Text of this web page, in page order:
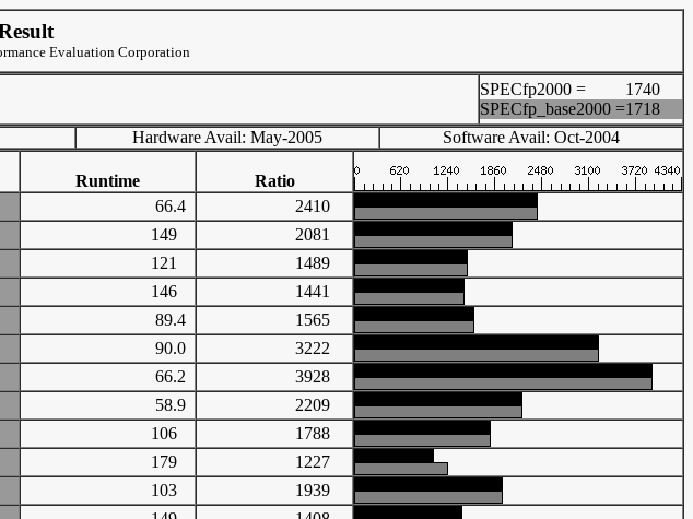
Evaluation Corporation
SPECfp2000 =
1740
SPECfp_base2000 =1718
Hardware Avail: May-2005 Software Avail: Oct-2004
Runtime
Ratio
66.4
2410
149
2081
121
1489
146
1441
89.4
1565
90.0
3222
66.2
3928
58.9
2209
106
1788
179
1227
103
1939